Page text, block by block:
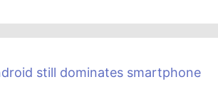
still dominates smartphone